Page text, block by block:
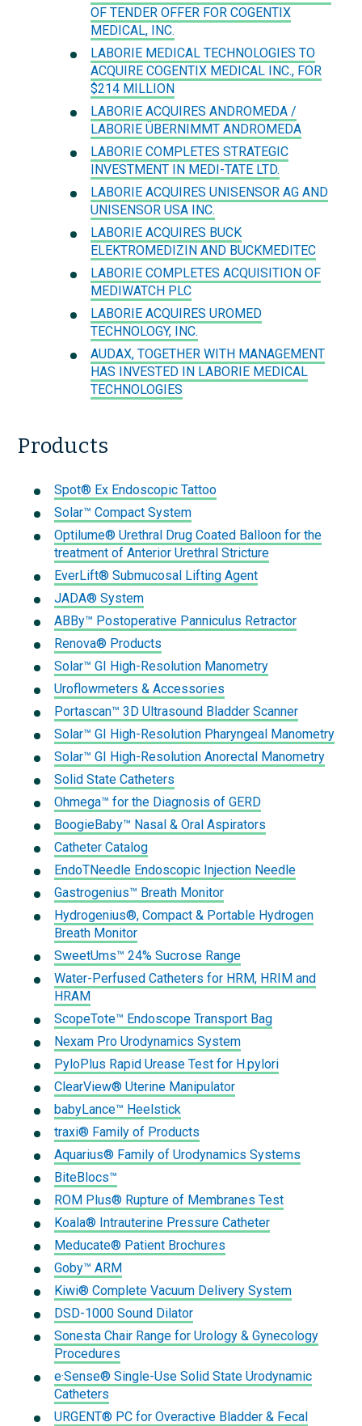
OF TENDER OFFER FOR COGENTIX
MEDICAL, INC.
LABORIE MEDICAL TECHNOLOGIES TO
ACQUIRE COGENTIX MEDICAL INC., FOR
$214 MILLION
LABORIE ACQUIRES ANDROMEDA /
LABORIE ÜBERNIMMT ANDROMEDA
LABORIE COMPLETES STRATEGIC
INVESTMENT IN MEDI-TATE LTD.
LABORIE ACQUIRES UNISENSOR AG AND
UNISENSOR USA INC.
LABORIE ACQUIRES BUCK
ELEKTROMEDIZIN AND BUCKMEDITEC
LABORIE COMPLETES ACQUISITION OF
MEDIWATCH PLC
LABORIE ACQUIRES UROMED
TECHNOLOGY, INC.
AUDAX, TOGETHER WITH MANAGEMENT
HAS INVESTED IN LABORIE MEDICAL
TECHNOLOGIES
Products
Spot® Ex Endoscopic Tattoo
Solar™ Compact System
Optilume® Urethral Drug Coated Balloon for the
treatment of Anterior Urethral Stricture
EverLift® Submucosal Lifting Agent
JADA® System
ABBy™ Postoperative Panniculus Retractor
Renova® Products
Solar™ GI High-Resolution Manometry
Uroflowmeters & Accessories
Portascan™ 3D Ultrasound Bladder Scanner
Solar™ GI High-Resolution Pharyngeal Manometry
Solar™ GI High-Resolution Anorectal Manometry
Solid State Catheters
Ohmega™ for the Diagnosis of GERD
BoogieBaby™ Nasal & Oral Aspirators
Catheter Catalog
EndoTNeedle Endoscopic Injection Needle
Gastrogenius™ Breath Monitor
Hydrogenius®, Compact & Portable Hydrogen
Breath Monitor
SweetUms™ 24% Sucrose Range
Water-Perfused Catheters for HRM, HRIM and
HRAM
ScopeTote™ Endoscope Transport Bag
Nexam Pro Urodynamics System
PyloPlus Rapid Urease Test for H.pylori
ClearView® Uterine Manipulator
babyLance™ Heelstick
traxi® Family of Products
Aquarius® Family of Urodynamics Systems
BiteBlocs™
ROM Plus® Rupture of Membranes Test
Koala® Intrauterine Pressure Catheter
Meducate® Patient Brochures
Goby™ ARM
Kiwi® Complete Vacuum Delivery System
DSD-1000 Sound Dilator
Sonesta Chair Range for Urology & Gynecology
Procedures
e·Sense® Single-Use Solid State Urodynamic
Catheters
URGENT® PC for Overactive Bladder & Fecal